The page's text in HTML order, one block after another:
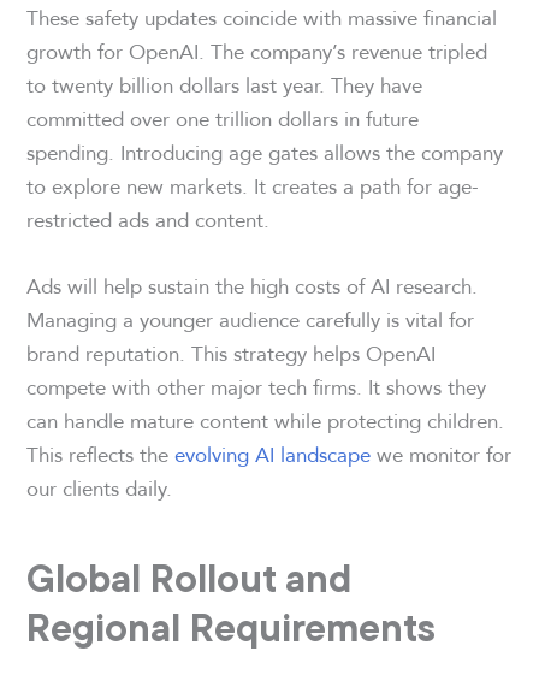
These safety updates coincide with massive financial
growth for OpenAI. The company’s revenue tripled
to twenty billion dollars last year. They have
committed over one trillion dollars in future
spending. Introducing age gates allows the company
to explore new markets. It creates a path for age-
restricted ads and content.
Ads will help sustain the high costs of AI research.
Managing a younger audience carefully is vital for
brand reputation. This strategy helps OpenAI
compete with other major tech firms. It shows they
can handle mature content while protecting children.
This reflects theevolving AI landscapewe monitor for
our clients daily.
Global Rollout and
Regional Requirements